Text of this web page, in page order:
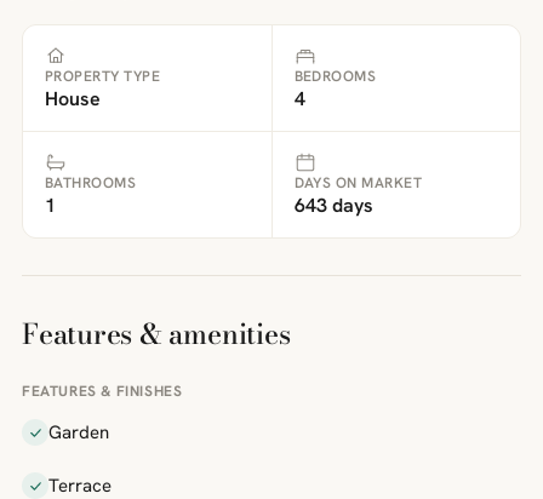
PROPERTY TYPE
House
BEDROOMS
4
BATHROOMS
1
DAYS ON MARKET
643 days
Features & amenities
FEATURES & FINISHES
Garden
Terrace